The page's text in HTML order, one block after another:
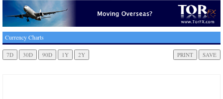
Currency Charts